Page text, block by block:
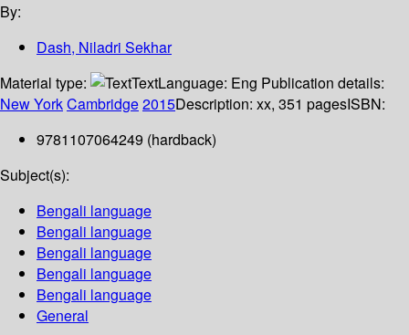
By:
Dash, Niladri Sekhar
Material type:
TextLanguage: Eng Publication details:
New YorkCambridge2015Description: xx, 351 pagesISBN:
9781107064249 (hardback)
Subject(s):
Bengali language
Bengali language
Bengali language
Bengali language
Bengali language
General